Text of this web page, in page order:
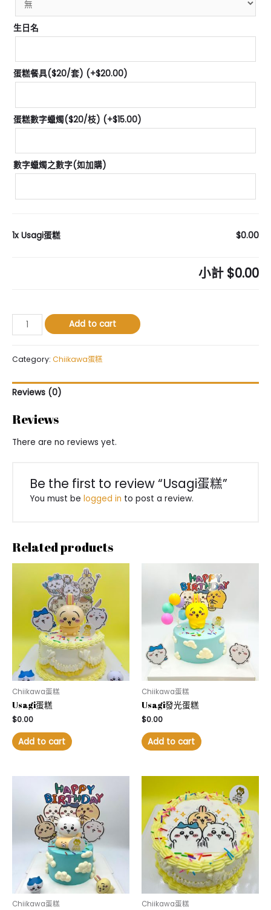
生日名
蛋糕餐具($20/套) (+$20.00)
蛋糕數字蠟燭($20/枝) (+$15.00)
數字蠟燭之數字(如加購)
1x Usagi蛋糕 $0.00
小計 $0.00
Usagi
蛋
quantity
Add to cart
Category: Chiikawa蛋糕
Reviews (0)
Reviews
There are no reviews yet.
Be the first to review “Usagi蛋糕”
You must belogged in to post a review.
Related products
Chiikawa蛋糕
Usagi蛋糕
$0.00
Add to cart
Chiikawa蛋糕
Usagi發光蛋糕
$0.00
Add to cart
Chiikawa蛋糕 Chiikawa蛋糕